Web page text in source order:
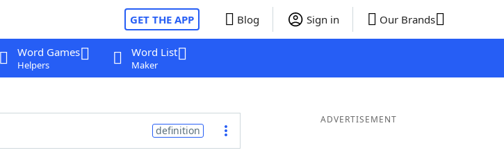
GET THE APP Blog Sign in Our Brands
Word Games
Helpers
Word List
Maker
definition
ADVERTISEMENT